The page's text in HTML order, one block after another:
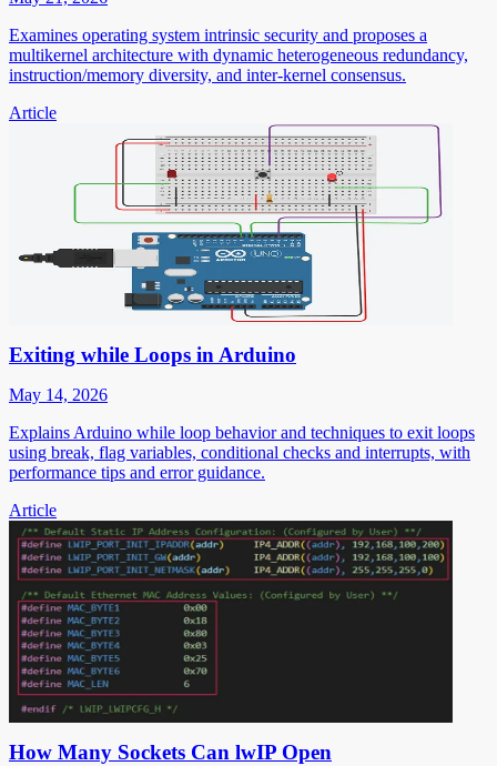
Examines operating system intrinsic security and proposes a
multikernel architecture with dynamic heterogeneous redundancy,
instruction/memory diversity, and inter-kernel consensus.
Article
Exiting while Loops in Arduino
May 14, 2026
Explains Arduino while loop behavior and techniques to exit loops
using break, flag variables, conditional checks and interrupts, with
performance tips and error guidance.
Article
How Many Sockets Can lwIP Open